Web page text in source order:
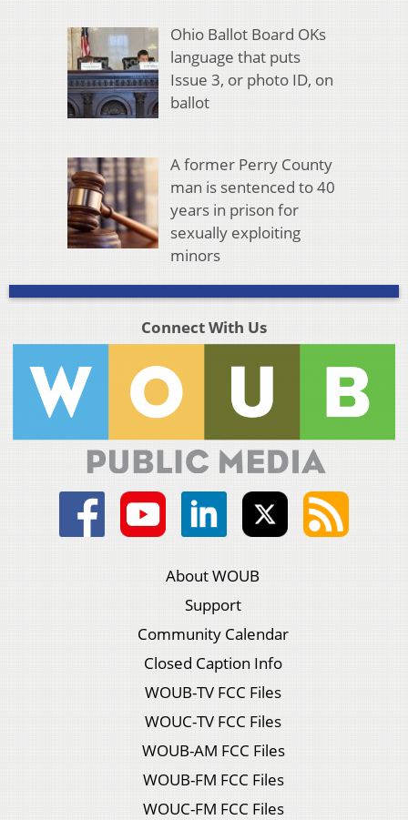
Ohio Ballot Board OKs
language that puts
Issue 3, or photo ID, on
ballot
A former Perry County
man is sentenced to 40
years in prison for
sexually exploiting
minors
Connect With Us
About WOUB
Support
Community Calendar
Closed Caption Info
WOUB-TV FCC Files
WOUC-TV FCC Files
WOUB-AM FCC Files
WOUB-FM FCC Files
WOUC-FM FCC Files